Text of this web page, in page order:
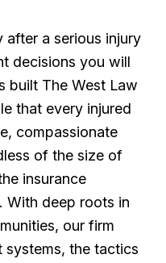
after a serious injury
decisions you will
built The West Law
that every injured
compassionate
of the size of
insurance
With deep roots in
our firm
systems, the tactics